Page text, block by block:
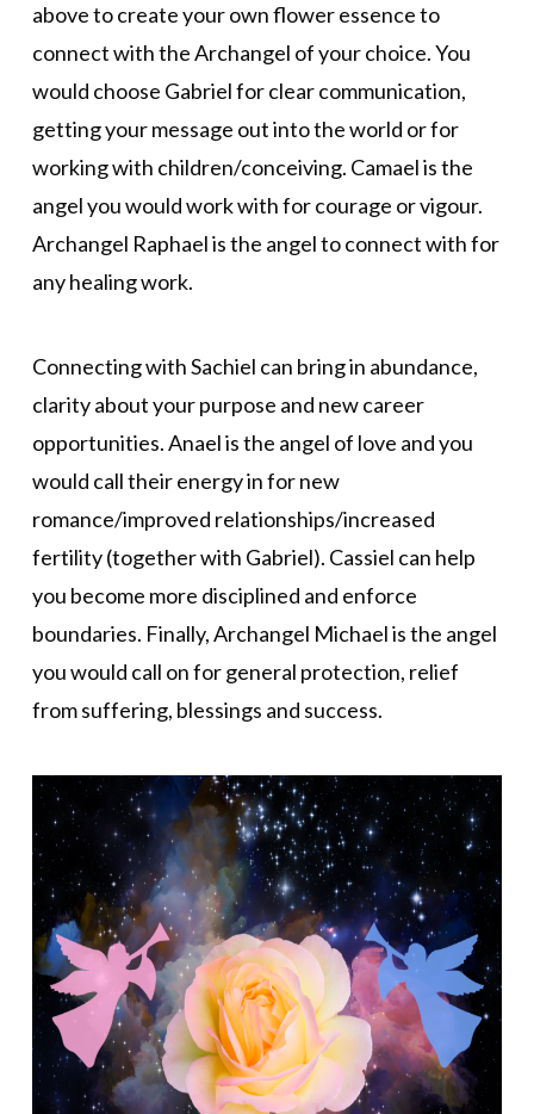
above to create your own flower essence to
connect with the Archangel of your choice. You
would choose Gabriel for clear communication,
getting your message out into the world or for
working with children/conceiving. Camael is the
angel you would work with for courage or vigour.
Archangel Raphael is the angel to connect with for
any healing work.
Connecting with Sachiel can bring in abundance,
clarity about your purpose and new career
opportunities. Anael is the angel of love and you
would call their energy in for new
romance/improved relationships/increased
fertility (together with Gabriel). Cassiel can help
you become more disciplined and enforce
boundaries. Finally, Archangel Michael is the angel
you would call on for general protection, relief
from suffering, blessings and success.